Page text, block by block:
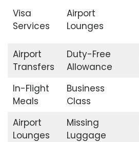
Visa
Services
Airport
Lounges
Airport
Transfers
Duty-Free
Allowance
In-Flight
Meals
Business
Class
Airport
Lounges
Missing
Luggage